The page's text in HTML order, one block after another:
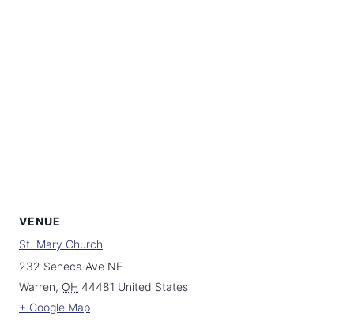
VENUE
St. Mary Church
232 Seneca Ave NE
Warren, OH 44481 United States
+ Google Map